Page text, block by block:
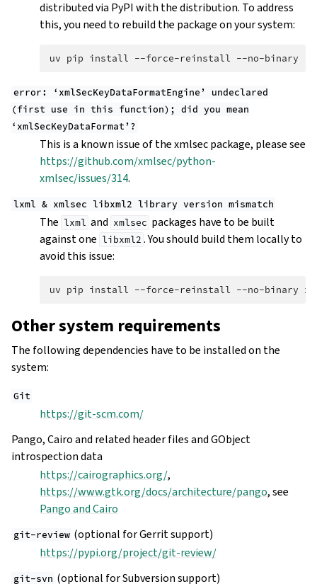
distributed via PyPI with the distribution. To address
this, you need to rebuild the package on your system:
uv pip install --force-reinstall --no-binary
error: ‘xmlSecKeyDataFormatEngine’
undeclared
(first use in this function); did you mean
‘xmlSecKeyDataFormat’?
This is a known issue of the xmlsec package, please see
https://github.com/xmlsec/python-
xmlsec/issues/314.
lxml & xmlsec libxml2 library version mismatch
The lxml and xmlsec packages have to be built
against one libxml2 . You should build them locally to
avoid this issue:
uv pip install --force-reinstall --no-binary
Other system requirements
The following dependencies have to be installed on the
system:
Git
https://git-scm.com/
Pango, Cairo and related header files and GObject
introspection data
https://cairographics.org/,
https://www.gtk.org/docs/architecture/pango, see
Pango and Cairo
git-review (optional for Gerrit support)
https://pypi.org/project/git-review/
git-svn (optional for Subversion support)